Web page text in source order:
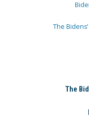
The
The